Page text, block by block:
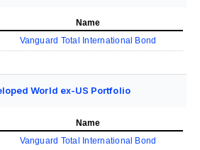
Name
Vanguard Total International Bond
World ex-US Portfolio
Name
Vanguard Total International Bond